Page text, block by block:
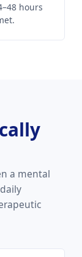
hours
a mental